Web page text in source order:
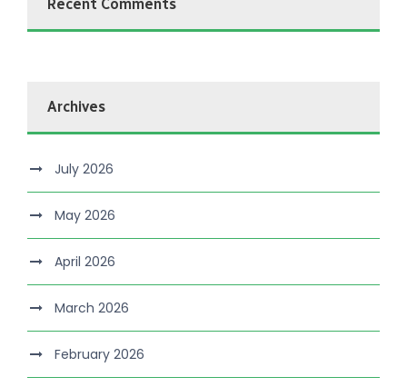
Recent Comments
Archives
July 2026
May 2026
April 2026
March 2026
February 2026